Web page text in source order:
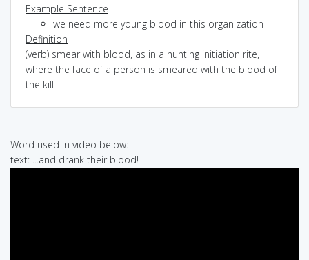
Example Sentence
we need more young blood in this organization
Definition
(verb) smear with blood, as in a hunting initiation rite,
where the face of a person is smeared with the blood of
the kill
Word used in video below:
text: ...and drank their blood!